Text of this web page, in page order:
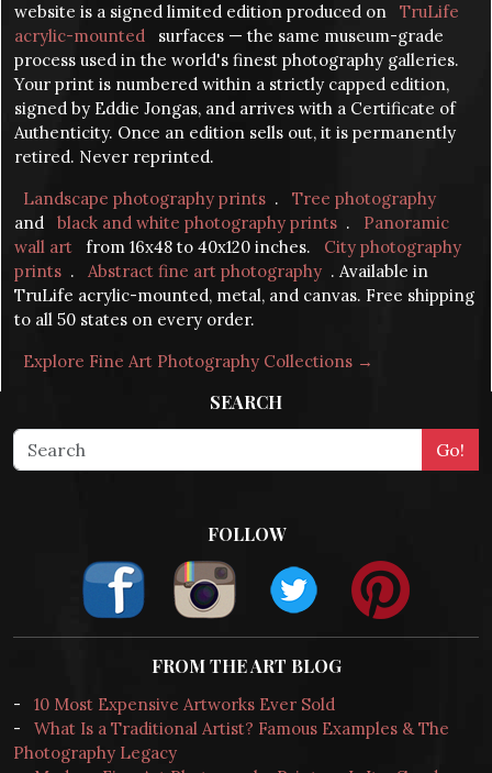
website is a signed limited edition produced on
TruLife
acrylic-mounted
surfaces — the same museum-grade
process used in the world's finest photography galleries.
Your print is numbered within a strictly capped edition,
signed by Eddie Jongas, and arrives with a Certificate of
Authenticity. Once an edition sells out, it is permanently
retired. Never reprinted.
Landscape photography prints .
Tree photography
and
black and white photography prints .
Panoramic
wall art
from 16x48 to 40x120 inches.
City photography
prints . Abstract fine art photography . Available in
TruLife acrylic-mounted, metal, and canvas. Free shipping
to all 50 states on every order.
Explore Fine Art Photography Collections →
SEARCH
FOLLOW
FROM THE ART BLOG
-
10 Most Expensive Artworks Ever Sold
-
What Is a Traditional Artist? Famous Examples & The
Photography Legacy